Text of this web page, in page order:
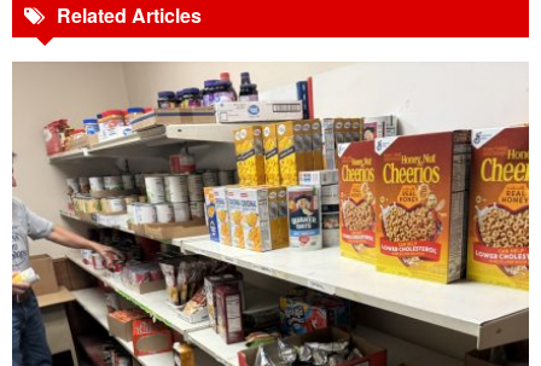
Related Articles